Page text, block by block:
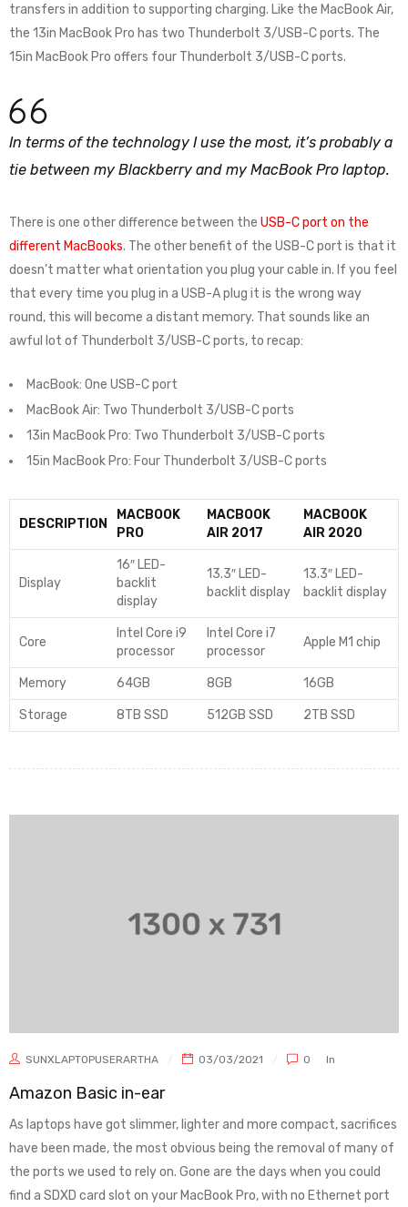
transfers in addition to supporting charging. Like the MacBook Air,
the 13in MacBook Pro has two Thunderbolt 3/USB-C ports. The
15in MacBook Pro offers four Thunderbolt 3/USB-C ports.
In terms of the technology I use the most, it’s probably a
tie between my Blackberry and my MacBook Pro laptop.
There is one other difference between the USB-C port on the
different MacBooks. The other benefit of the USB-C port is that it
doesn’t matter what orientation you plug your cable in. If you feel
that every time you plug in a USB-A plug it is the wrong way
round, this will become a distant memory. That sounds like an
awful lot of Thunderbolt 3/USB-C ports, to recap:
MacBook: One USB-C port
MacBook Air: Two Thunderbolt 3/USB-C ports
13in MacBook Pro: Two Thunderbolt 3/USB-C ports
15in MacBook Pro: Four Thunderbolt 3/USB-C ports
DESCRIPTION
MACBOOK
PRO
MACBOOK
AIR 2017
MACBOOK
AIR 2020
Display
16″ LED-
backlit
display
13.3″ LED-
backlit display
13.3″ LED-
backlit display
Core
Intel Core i9
processor
Intel Core i7
processor
Apple M1 chip
Memory 64GB 8GB 16GB
Storage 8TB SSD 512GB SSD 2TB SSD
SUNXLAPTOPUSERARTHA 03/03/2021 0 In
Amazon Basic in-ear
As laptops have got slimmer, lighter and more compact, sacrifices
have been made, the most obvious being the removal of many of
the ports we used to rely on. Gone are the days when you could
find a SDXD card slot on your MacBook Pro, with no Ethernet port